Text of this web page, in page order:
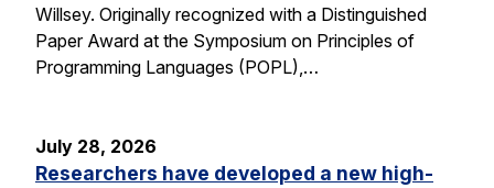
Willsey. Originally recognized with a Distinguished
Paper Award at the Symposium on Principles of
Programming Languages (POPL),…
July 28, 2026
Researchers have developed a new high-